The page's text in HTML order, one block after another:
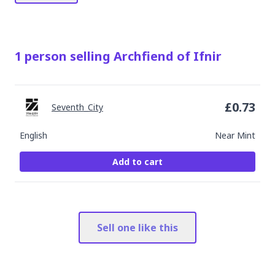
1 person selling Archfiend of Ifnir
English Near Mint
Seventh_City £0.73
Add to cart
Sell one like this